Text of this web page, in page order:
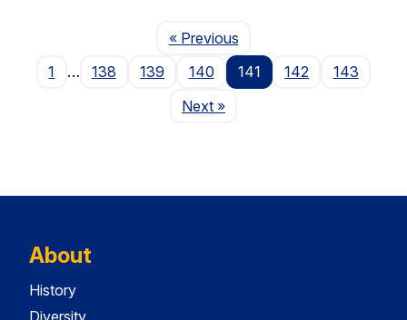
« PreviousPage
1
… 138 139 140 141 142
143
NextPage
»
About
History
Diversity